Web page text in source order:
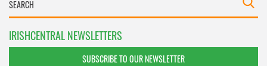
IRISHCENTRAL NEWSLETTERS
SUBSCRIBE TO OUR NEWSLETTER